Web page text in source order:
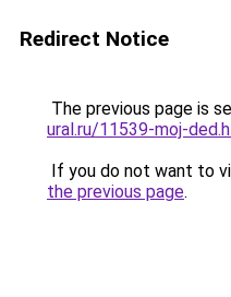
Redirect Notice
The previous page is
ural.ru/11539-moj-
If you do not want to
the previous page.